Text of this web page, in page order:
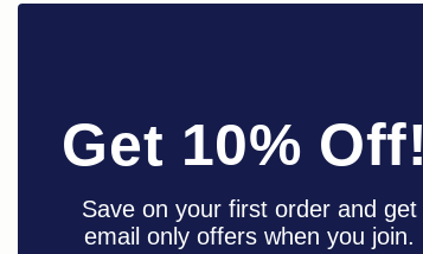
Get 10% Off!
Save on your first order and get
email only offers when you join.